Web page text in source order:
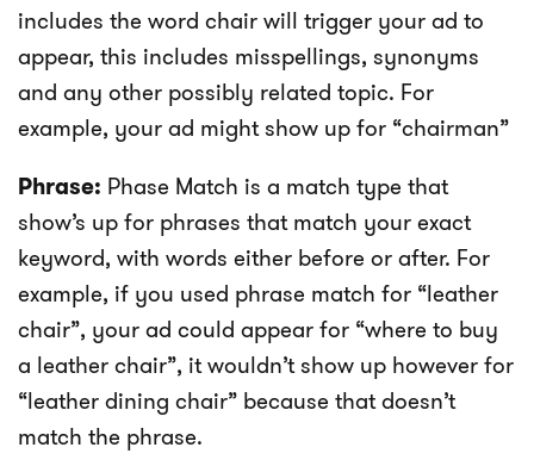
includes the word chair will trigger your ad to
appear, this includes misspellings, synonyms
and any other possibly related topic. For
example, your ad might show up for “chairman”
Phrase: Phase Match is a match type that
show’s up for phrases that match your exact
keyword, with words either before or after. For
example, if you used phrase match for “leather
chair”, your ad could appear for “where to buy
a leather chair”, it wouldn’t show up however for
“leather dining chair” because that doesn’t
match the phrase.